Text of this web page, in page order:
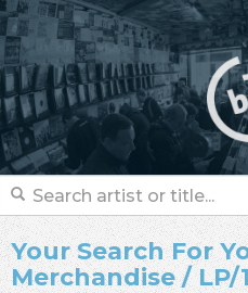
Your Search For
Merchandise / LP/